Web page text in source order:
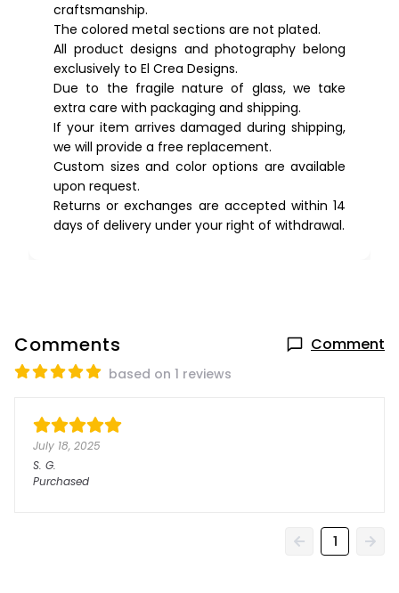
craftsmanship.
The colored metal sections are not plated.
All product designs and photography belong
exclusively to El Crea Designs.
Due to the fragile nature of glass, we take
extra care with packaging and shipping.
If your item arrives damaged during shipping,
we will provide a free replacement.
Custom sizes and color options are available
upon request.
Returns or exchanges are accepted within 14
days of delivery under your right of withdrawal.
Comments Comment
based on 1 reviews
July 18, 2025
S. G.
Purchased
1